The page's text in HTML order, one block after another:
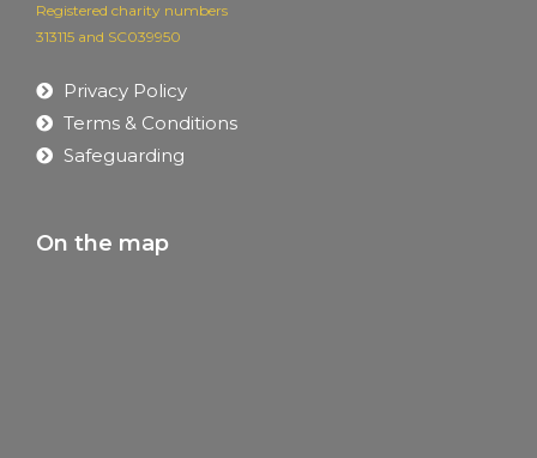
Registered charity numbers
313115 and SC039950
Privacy Policy
Terms & Conditions
Safeguarding
On the map